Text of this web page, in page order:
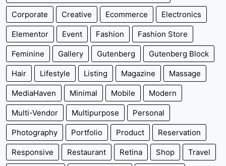
Corporate Creative Ecommerce Electronics
Elementor Event Fashion Fashion Store
Feminine Gallery Gutenberg Gutenberg Block
Hair Lifestyle Listing Magazine Massage
MediaHaven Minimal Mobile Modern
Multi-Vendor Multipurpose Personal
Photography Portfolio Product Reservation
Responsive Restaurant Retina Shop Travel